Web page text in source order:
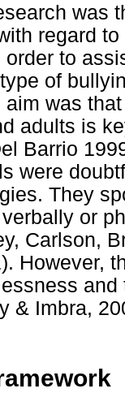
was
regard
to
of
was
adults is
Barrio
were
They
or
Carlson,
However,
& Imbra,